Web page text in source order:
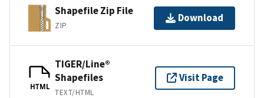
Shapefile Zip File
ZIP
Download
HTML
TIGER/Line®
Shapefiles
TEXT/HTML
Visit Page